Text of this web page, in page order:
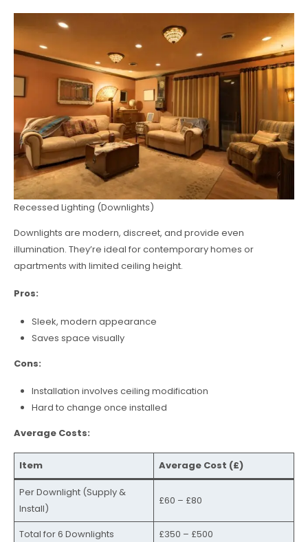
Recessed Lighting (Downlights)
Downlights are modern, discreet, and provide even
illumination. They’re ideal for contemporary homes or
apartments with limited ceiling height.
Pros:
Sleek, modern appearance
Saves space visually
Cons:
Installation involves ceiling modification
Hard to change once installed
Average Costs:
Item Average Cost (£)
Per Downlight (Supply &
Install)
£60 – £80
Total for 6 Downlights £350 – £500